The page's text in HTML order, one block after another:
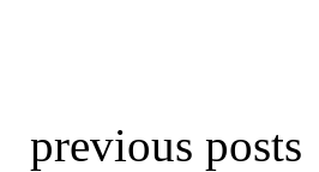
previous posts